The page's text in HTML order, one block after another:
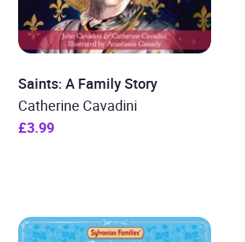
Saints: A Family Story
Catherine Cavadini
£3.99